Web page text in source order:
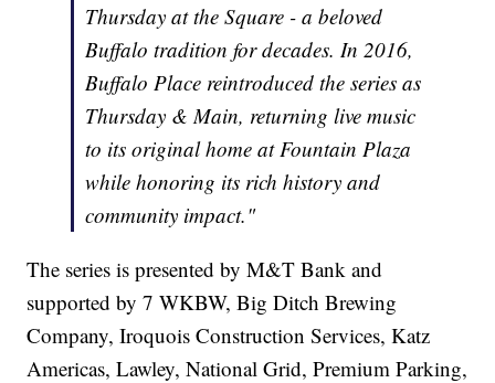
Thursday at the Square - a beloved
Buffalo tradition for decades. In 2016,
Buffalo Place reintroduced the series as
Thursday & Main, returning live music
to its original home at Fountain Plaza
while honoring its rich history and
community impact."
The series is presented by M&T Bank and
supported by 7 WKBW, Big Ditch Brewing
Company, Iroquois Construction Services, Katz
Americas, Lawley, National Grid, Premium Parking,